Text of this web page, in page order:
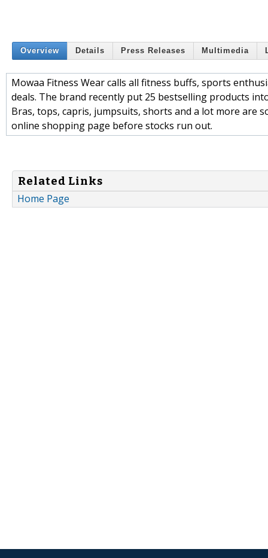
Overview Details Press Releases Multimedia
Mowaa Fitness Wear calls all fitness buffs, sports
deals. The brand recently put 25 bestselling products
Bras, tops, capris, jumpsuits, shorts and a lot more are
online shopping page before stocks run out.
Related Links
Home Page